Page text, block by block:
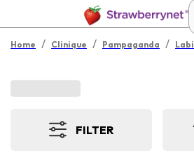
Home / Clinique / Pampaganda / Labi
FILTER